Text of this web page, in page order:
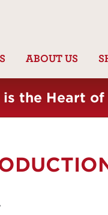
ABOUT US
the Heart of